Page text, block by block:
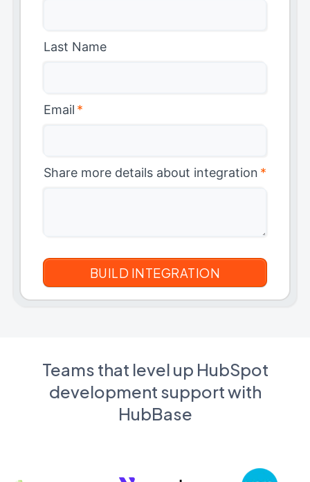
Last Name
Email *
Share more details about integration *
Teams that level up HubSpot
development support with
HubBase